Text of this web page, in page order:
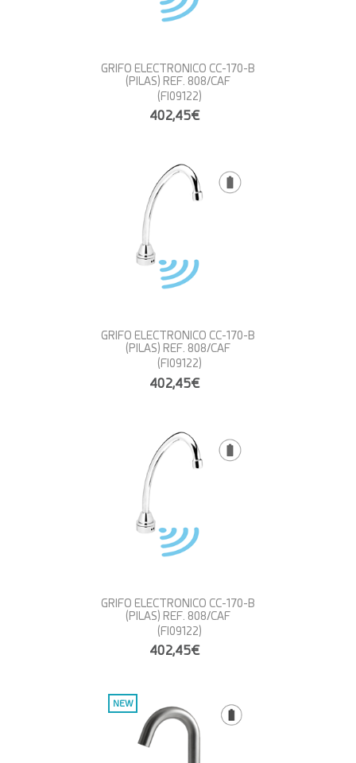
GRIFO ELECTRONICO CC-170-B
(PILAS) REF. 808/CAF
(FI09122)
402,45€
GRIFO ELECTRONICO CC-170-B
(PILAS) REF. 808/CAF
(FI09122)
402,45€
GRIFO ELECTRONICO CC-170-B
(PILAS) REF. 808/CAF
(FI09122)
402,45€
NEW